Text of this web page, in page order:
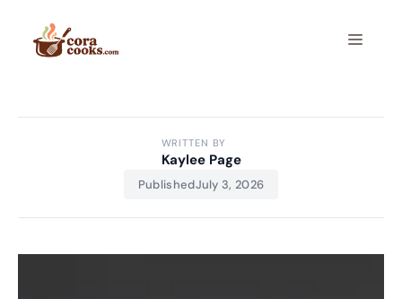
content
Menu
WRITTEN BY
Kaylee Page
PublishedJuly 3, 2026